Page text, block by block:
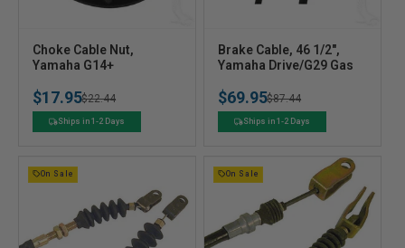
V
e
n
d
Choke Cable Nut,
Yamaha G14+
$17.95
Regular
price
$22.44
Sale
priceShips in 1-2 Days
V
e
n
d
Brake Cable, 46 1/2",
Yamaha Drive/G29 Gas
$69.95
Regular
price
$87.44
Sale
priceShips in 1-2 Days
On Sale On Sale